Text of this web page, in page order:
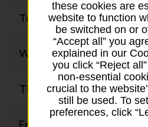
Tuesday
Wednesday
Thursday
these cookies are
website to function
be switched on or
“Accept all” you
explained in our
you click “Reject all”
non-essential
crucial to the
still be used. To
preferences, click